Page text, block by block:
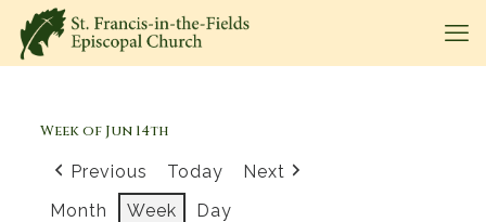
Week of Jun 14th
Previous Today
Next
Month
Week Day